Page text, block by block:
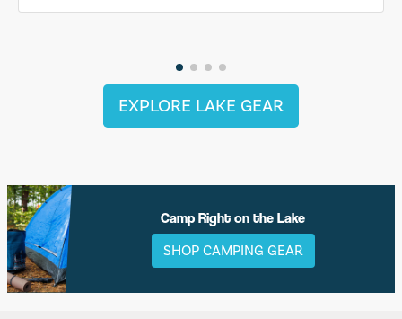
EXPLORE LAKE GEAR
Camp Right on the Lake
SHOP CAMPING GEAR